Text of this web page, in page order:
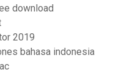
download
2019
bahasa indonesia